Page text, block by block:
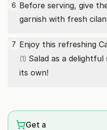
6 Before serving, give
garnish with fresh
7 Enjoy this refreshing
(1) Salad as a
its own!
Get a